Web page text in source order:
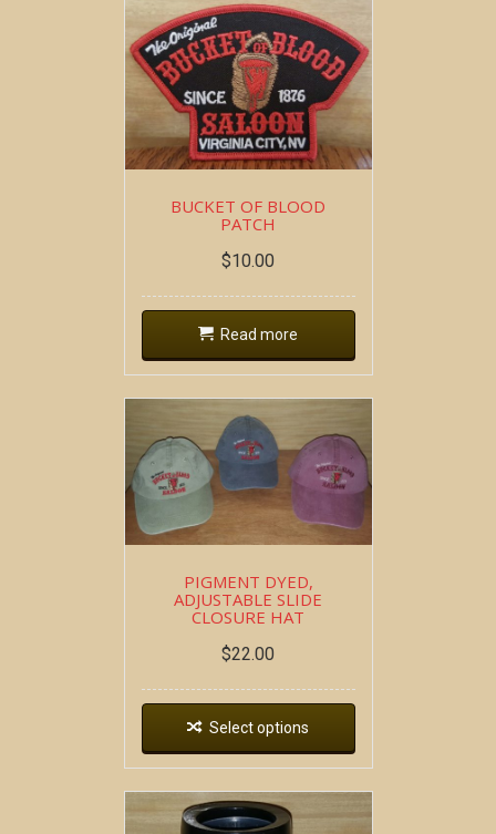
BUCKET OF BLOOD
PATCH
$10.00
Read more
PIGMENT DYED,
ADJUSTABLE SLIDE
CLOSURE HAT
$22.00
Select options